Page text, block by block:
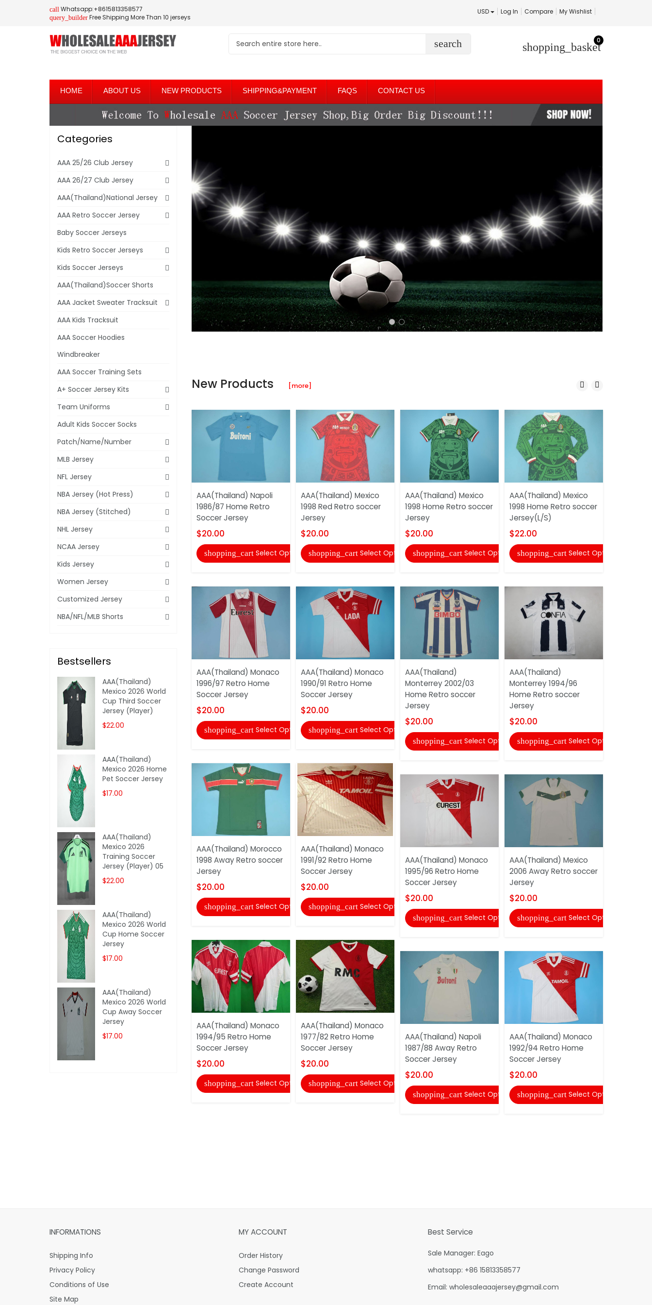
call Whatsapp:+8615813358577
query_builder Free Shipping More Than 10 jerseys
USD Log In Compare My Wishlist
search shopping_basket
0
HOME ABOUT US NEW PRODUCTS SHIPPING&PAYMENT FAQS CONTACT US
New Products [more]
AAA(Thailand) Napoli
1986/87 Home Retro
Soccer Jersey
$20.00
shopping_cart Select Options
AAA(Thailand) Monaco
1996/97 Retro Home
Soccer Jersey
$20.00
shopping_cart Select Options
AAA(Thailand) Morocco
1998 Away Retro soccer
Jersey
$20.00
shopping_cart Select Options
AAA(Thailand) Monaco
1994/95 Retro Home
Soccer Jersey
$20.00
shopping_cart Select Options
AAA(Thailand) Mexico
1998 Red Retro soccer
Jersey
$20.00
shopping_cart Select Options
AAA(Thailand) Monaco
1990/91 Retro Home
Soccer Jersey
$20.00
shopping_cart Select Options
AAA(Thailand) Monaco
1991/92 Retro Home
Soccer Jersey
$20.00
shopping_cart Select Options
AAA(Thailand) Monaco
1977/82 Retro Home
Soccer Jersey
$20.00
shopping_cart Select Options
AAA(Thailand) Mexico
1998 Home Retro soccer
Jersey
$20.00
shopping_cart Select Options
AAA(Thailand)
Monterrey 2002/03
Home Retro soccer
Jersey
$20.00
shopping_cart Select Options
AAA(Thailand) Monaco
1995/96 Retro Home
Soccer Jersey
$20.00
shopping_cart Select Options
AAA(Thailand) Napoli
1987/88 Away Retro
Soccer Jersey
$20.00
shopping_cart Select Options
AAA(Thailand) Mexico
1998 Home Retro soccer
Jersey(L/S)
$22.00
shopping_cart Select Options
AAA(Thailand)
Monterrey 1994/96
Home Retro soccer
Jersey
$20.00
shopping_cart Select Options
AAA(Thailand) Mexico
2006 Away Retro soccer
Jersey
$20.00
shopping_cart Select Options
AAA(Thailand) Monaco
1992/94 Retro Home
Soccer Jersey
$20.00
shopping_cart Select Options
Categories
AAA 25/26 Club Jersey
AAA 26/27 Club Jersey
AAA(Thailand)National Jersey
AAA Retro Soccer Jersey
Baby Soccer Jerseys
Kids Retro Soccer Jerseys
Kids Soccer Jerseys
AAA(Thailand)Soccer Shorts
AAA Jacket Sweater Tracksuit
AAA Kids Tracksuit
AAA Soccer Hoodies
Windbreaker
AAA Soccer Training Sets
A+ Soccer Jersey Kits
Team Uniforms
Adult Kids Soccer Socks
Patch/Name/Number
MLB Jersey
NFL Jersey
NBA Jersey (Hot Press)
NBA Jersey (Stitched)
NHL Jersey
NCAA Jersey
Kids Jersey
Women Jersey
Customized Jersey
NBA/NFL/MLB Shorts
Bestsellers
AAA(Thailand)
Mexico 2026 World
Cup Third Soccer
Jersey (Player)
$22.00
AAA(Thailand)
Mexico 2026 Home
Pet Soccer Jersey
$17.00
AAA(Thailand)
Mexico 2026
Training Soccer
Jersey (Player) 05
$22.00
AAA(Thailand)
Mexico 2026 World
Cup Home Soccer
Jersey
$17.00
AAA(Thailand)
Mexico 2026 World
Cup Away Soccer
Jersey
$17.00
INFORMATIONS
Shipping Info
Privacy Policy
Conditions of Use
Site Map
MY ACCOUNT
Order History
Change Password
Create Account
Best Service
Sale Manager: Eago
whatsapp: +86 15813358577
Email: wholesaleaaajersey@gmail.com